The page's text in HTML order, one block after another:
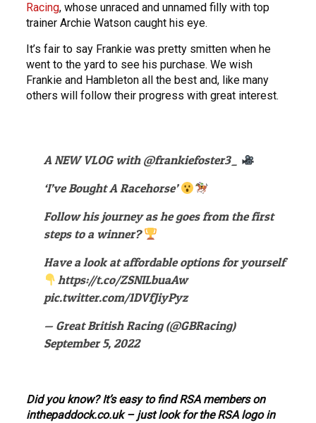
Racing, whose unraced and unnamed filly with top
trainer Archie Watson caught his eye.
It’s fair to say Frankie was pretty smitten when he
went to the yard to see his purchase. We wish
Frankie and Hambleton all the best and, like many
others will follow their progress with great interest.
A NEW VLOG with@frankiefoster3_
‘I’ve Bought A Racehorse’
Follow his journey as he goes from the first
steps to a winner?
Have a look at affordable options for yourself
https://t.co/ZSNILbuaAw
pic.twitter.com/1DVfJiyPyz
— Great British Racing (@GBRacing)
September 5, 2022
Did you know? It’s easy to find RSA members on
inthepaddock.co.uk – just look for the RSA logo in